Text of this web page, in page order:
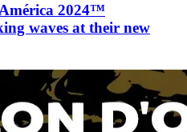
2024™
waves at their new